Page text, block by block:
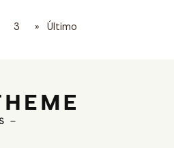
3 » Último